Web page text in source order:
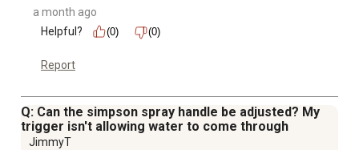
a month ago
Helpful?
(0) (0)
Report
Q: Can the simpson spray handle be adjusted? My
trigger isn't allowing water to come through
JimmyT